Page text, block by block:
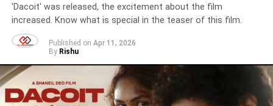
'Dacoit' was released, the excitement about the film
increased. Know what is special in the teaser of this film.
Published on Apr 11, 2026
By Rishu